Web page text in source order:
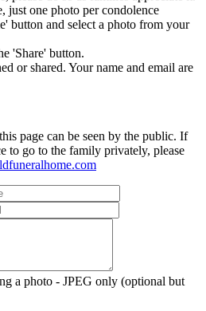
just one photo per condolence
button and select a photo from your
'Share' button.
or shared. Your name and email are
page can be seen by the public. If
to go to the family privately, please
a photo - JPEG only (optional but